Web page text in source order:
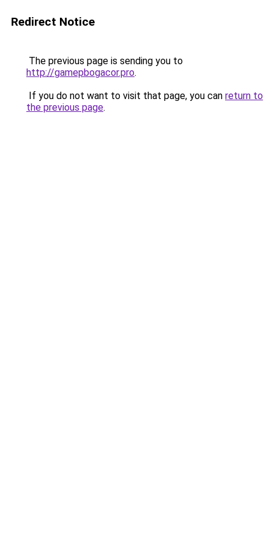
Redirect Notice
The previous page is sending you to
http://gamepbogacor.pro.
If you do not want to visit that page, you can return to
the previous page.